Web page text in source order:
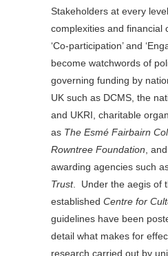
Stakeholders at every
complexities and financial
‘Co-participation’ and
become watchwords of
governing funding by
UK such as DCMS, the
and UKRI, charitable
as The Esmé Fairbairn
Rowntree Foundation,
awarding agencies such
Trust. Under the aegis of
established Centre for
guidelines have been
detail what makes for
research carried out by